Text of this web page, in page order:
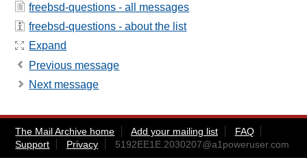
freebsd-questions - all messages
freebsd-questions - about the list
Expand
Previous message
Next message
The Mail Archive home Add your mailing list
FAQ
Support
Privacy 5192EE1E.2030207@a1poweruser.com